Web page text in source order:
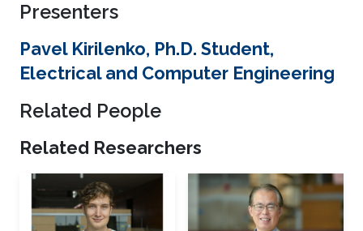
Presenters
Pavel Kirilenko, Ph.D. Student,
Electrical and Computer Engineering
Related People
Related Researchers